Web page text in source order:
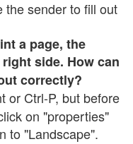
the sender to fill out
a page, the
side. How can
correctly?
or Ctrl-P, but before
on "properties"
to "Landscape".